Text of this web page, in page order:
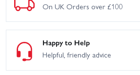
On UK Orders over £100
Happy to Help
Helpful, friendly advice